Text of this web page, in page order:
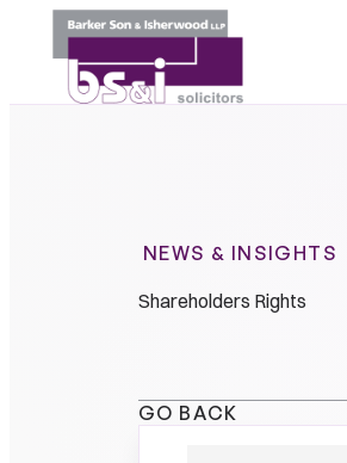
NEWS & INSIGHTS
Shareholders Rights
GO BACK